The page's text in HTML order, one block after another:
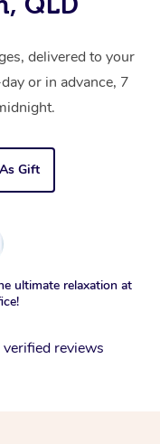
delivered to your
or in advance, 7
Gift
ultimate relaxation at
verified reviews